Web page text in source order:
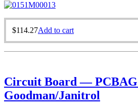
$114.27Add to cart
Circuit Board —
Goodman/Janitrol